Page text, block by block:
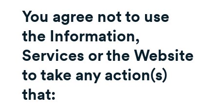
You agree not to use
the Information,
Services or the Website
to take any action(s)
that: